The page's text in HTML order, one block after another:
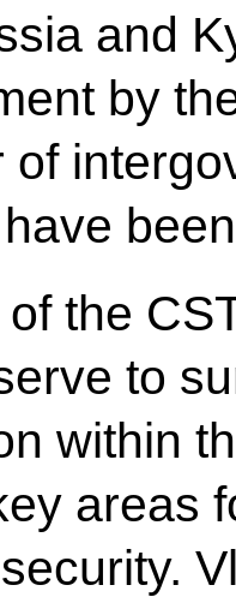
and
by
of
the
to
within
areas